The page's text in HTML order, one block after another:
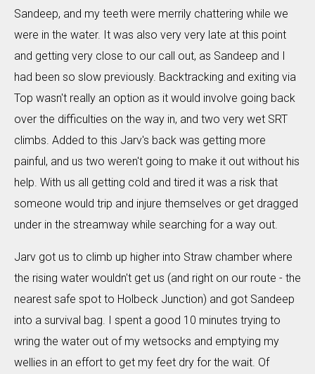
Sandeep, and my teeth were merrily chattering while we
were in the water. It was also very very late at this point
and getting very close to our call out, as Sandeep and I
had been so slow previously. Backtracking and exiting via
Top wasn't really an option as it would involve going back
over the difficulties on the way in, and two very wet SRT
climbs. Added to this Jarv's back was getting more
painful, and us two weren't going to make it out without his
help. With us all getting cold and tired it was a risk that
someone would trip and injure themselves or get dragged
under in the streamway while searching for a way out.
Jarv got us to climb up higher into Straw chamber where
the rising water wouldn't get us (and right on our route - the
nearest safe spot to Holbeck Junction) and got Sandeep
into a survival bag. I spent a good 10 minutes trying to
wring the water out of my wetsocks and emptying my
wellies in an effort to get my feet dry for the wait. Of